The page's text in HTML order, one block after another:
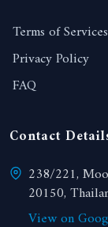
Terms of Services
Privacy Policy
FAQ
Contact
238/221,
20150,
View on